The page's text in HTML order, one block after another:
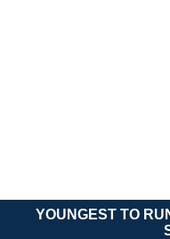
YOUNGEST TO